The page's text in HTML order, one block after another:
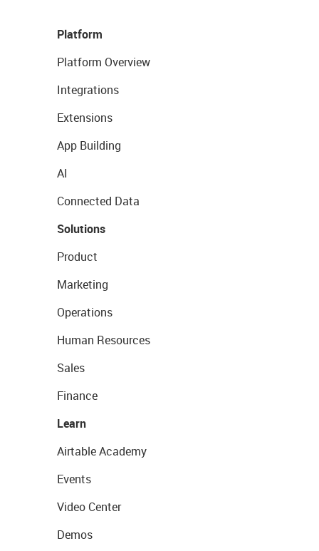
Platform
Platform Overview
Integrations
Extensions
App Building
AI
Connected Data
Solutions
Product
Marketing
Operations
Human Resources
Sales
Finance
Learn
Airtable Academy
Events
Video Center
Demos